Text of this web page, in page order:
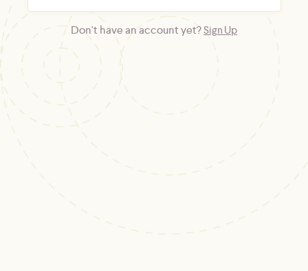
Don't have an account yet?Sign Up